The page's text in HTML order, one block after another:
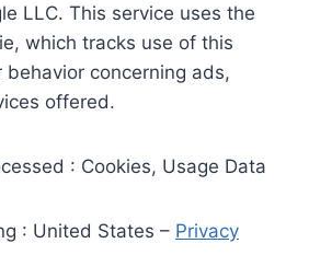
LLC. This service uses the
which tracks use of this
behavior concerning ads,
offered.
: Cookies, Usage Data
: United States – Privacy